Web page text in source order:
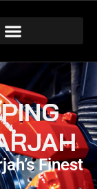
Finest